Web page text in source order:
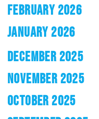
FEBRUARY 2026
JANUARY 2026
DECEMBER 2025
NOVEMBER 2025
OCTOBER 2025